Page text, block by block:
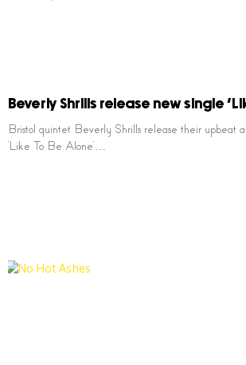
Beverly Shrills release new single
Bristol quintet Beverly Shrills release their upbeat
‘Like To Be Alone’…